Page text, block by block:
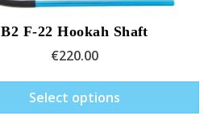
B2 F-22 Hookah Shaft
€220.00
Select options